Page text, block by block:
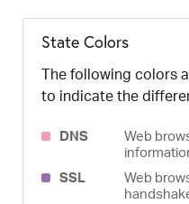
State Colors
The following colors
to indicate the
DNS
Web
SSL
Web